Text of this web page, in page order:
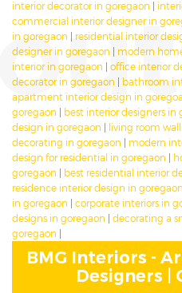
interior decorator in goregaon
commercial interior designer in
in goregaon
residential interior
designer in goregaon
modern
interior in goregaon
office interior
decorator in goregaon
bathroom
apartment interior design in
goregaon
best interior designers in
design in goregaon
living room
decorating in goregaon
modern
design for residential in goregaon
goregaon
best residential interior
residence interior design in goregaon
in goregaon
corporate interiors in
designs in goregaon
decorating a
goregaon
BMG Interiors -
Designers |